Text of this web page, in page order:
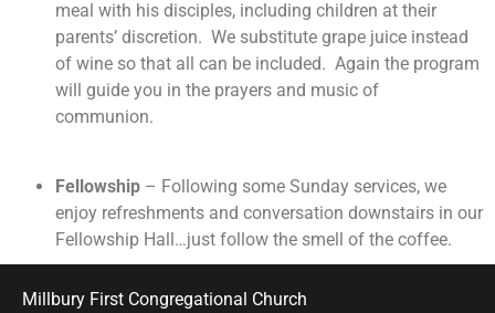
meal with his disciples, including children at their
parents’ discretion. We substitute grape juice instead
of wine so that all can be included. Again the program
will guide you in the prayers and music of
communion.
Fellowship – Following some Sunday services, we
enjoy refreshments and conversation downstairs in our
Fellowship Hall…just follow the smell of the coffee.
Millbury First Congregational Church